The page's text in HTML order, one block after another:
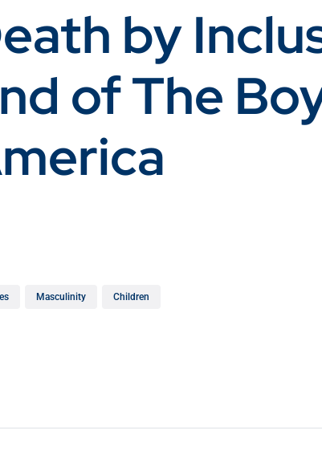
by
of The
Masculinity Children